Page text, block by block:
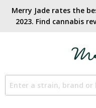
Merry Jade rates the
2023. Find cannabis